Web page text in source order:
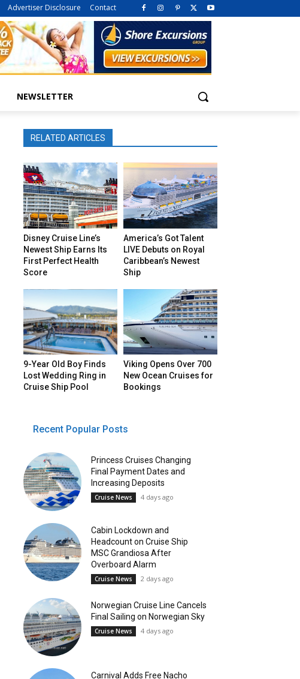
Advertiser Disclosure Contact
NEWSLETTER
RELATED ARTICLES
Disney Cruise Line’s
Newest Ship Earns Its
First Perfect Health
Score
America’s Got Talent
LIVE Debuts on Royal
Caribbean’s Newest
Ship
9-Year Old Boy Finds
Lost Wedding Ring in
Cruise Ship Pool
Viking Opens Over 700
New Ocean Cruises for
Bookings
Recent Popular Posts
Princess Cruises Changing
Final Payment Dates and
Increasing Deposits
Cruise News 4 days ago
Cabin Lockdown and
Headcount on Cruise Ship
MSC Grandiosa After
Overboard Alarm
Cruise News 2 days ago
Norwegian Cruise Line Cancels
Final Sailing on Norwegian Sky
Cruise News 4 days ago
Carnival Adds Free Nacho